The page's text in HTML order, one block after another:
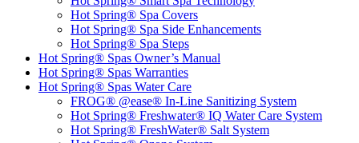
Hot Spring® Spa Covers
Hot Spring® Spa Side Enhancements
Hot Spring® Spa Steps
Hot Spring® Spas Owner’s Manual
Hot Spring® Spas Warranties
Hot Spring® Spas Water Care
FROG® @ease® In-Line Sanitizing System
Hot Spring® Freshwater® IQ Water Care System
Hot Spring® FreshWater® Salt System